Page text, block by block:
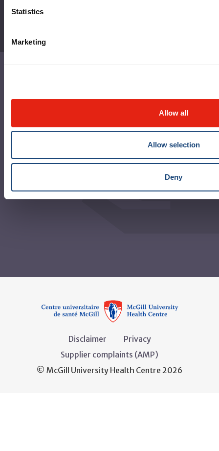
Statistics
Marketing
Allow all
Allow selection
Deny
MUHC Permanent Archives Centre
RBC Art and Heritage Centre
Disclaimer
Privacy
Supplier complaints (AMP)
© McGill University Health Centre 2026